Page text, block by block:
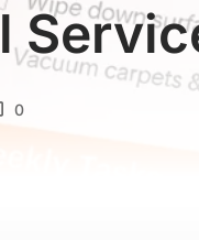
0